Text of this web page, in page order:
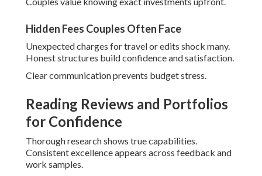
Testimonials show service realities. They emphasize
responsiveness, creativity, and final satisfaction levels.
Authentic praise shows reliability.
Inconsistent quality or vague responses set off concerns.
Trust intuition when something feels off.
Thorough vetting avoids regrets.
Signs of Reliable Local Expertise